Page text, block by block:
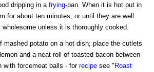
dripping in a frying-pan. When it is hot put in
for about ten minutes, or until they are well
unless it is thoroughly cooked.
mashed potato on a hot dish; place the cutlets
and a neat roll of toasted bacon between
with forcemeat balls - for recipe see " Roast